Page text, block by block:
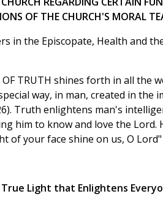
OF THE CHURCH'S MORAL
in the Episcopate, Health and
OF TRUTH shines forth in all the
way, in man, created in the
Truth enlightens man's
him to know and love the Lord.
of your face shine on us, O Lord"
True Light that Enlightens